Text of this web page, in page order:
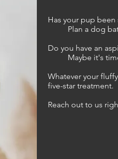
Has your pup
Plan a dog
Do you have an
Maybe it's
Whatever your
five-star treatment.
Reach out to us